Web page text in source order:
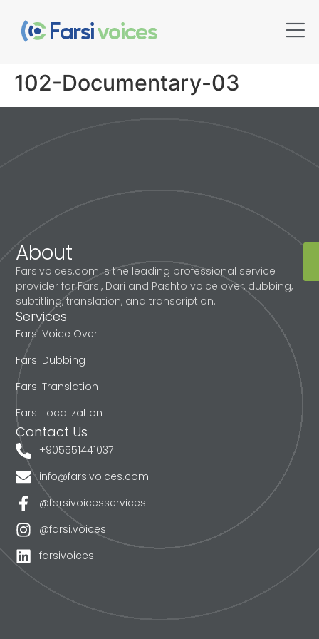
102-Documentary-03
About
Farsivoices.com is the leading professional service
provider for Farsi, Dari and Pashto voice over, dubbing,
subtitling, translation, and transcription.
Services
Farsi Voice Over
Farsi Dubbing
Farsi Translation
Farsi Localization
Contact Us
+905551441037
info@farsivoices.com
@farsivoicesservices
@farsi.voices
farsivoices